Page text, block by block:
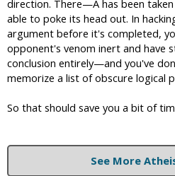
direction. There—A has been
able to poke its head out. In
argument before it's completed,
opponent's venom inert and have
conclusion entirely—and you've
memorize a list of obscure logical
So that should save you a bit of
See More